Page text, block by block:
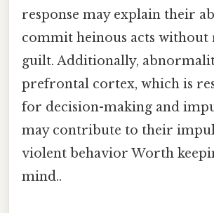
response may explain their
commit heinous acts without
guilt. Additionally,
prefrontal cortex, which is
for decision-making and
may contribute to their
violent behavior Worth
mind..